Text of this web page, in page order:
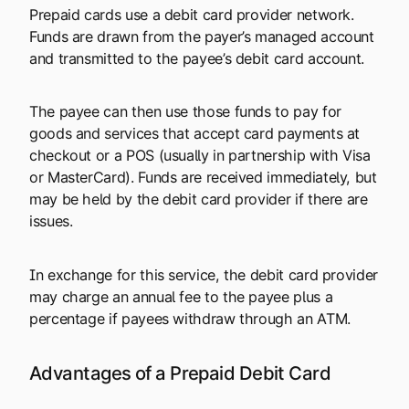
Prepaid cards use a debit card provider network.
Funds are drawn from the payer’s managed account
and transmitted to the payee’s debit card account.
The payee can then use those funds to pay for
goods and services that accept card payments at
checkout or a POS (usually in partnership with Visa
or MasterCard). Funds are received immediately, but
may be held by the debit card provider if there are
issues.
In exchange for this service, the debit card provider
may charge an annual fee to the payee plus a
percentage if payees withdraw through an ATM.
Advantages of a Prepaid Debit Card